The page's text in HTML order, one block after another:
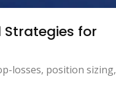
Strategies for
losses, position sizing,